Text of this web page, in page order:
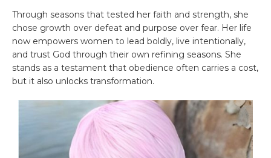
Through seasons that tested her faith and strength, she
chose growth over defeat and purpose over fear. Her life
now empowers women to lead boldly, live intentionally,
and trust God through their own refining seasons. She
stands as a testament that obedience often carries a cost,
but it also unlocks transformation.